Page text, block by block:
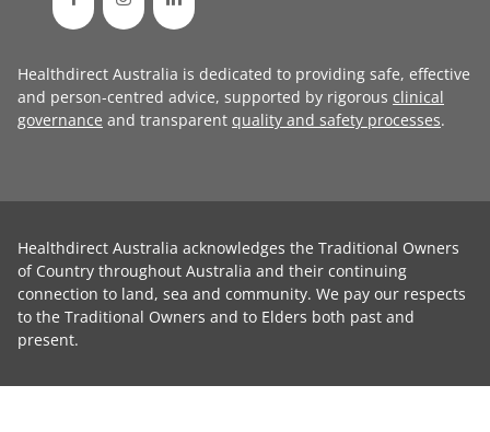
Healthdirect Australia is dedicated to providing safe, effective
and person-centred advice, supported by rigorous clinical
governance and transparent quality and safety processes.
Healthdirect Australia acknowledges the Traditional Owners
of Country throughout Australia and their continuing
connection to land, sea and community. We pay our respects
to the Traditional Owners and to Elders both past and
present.